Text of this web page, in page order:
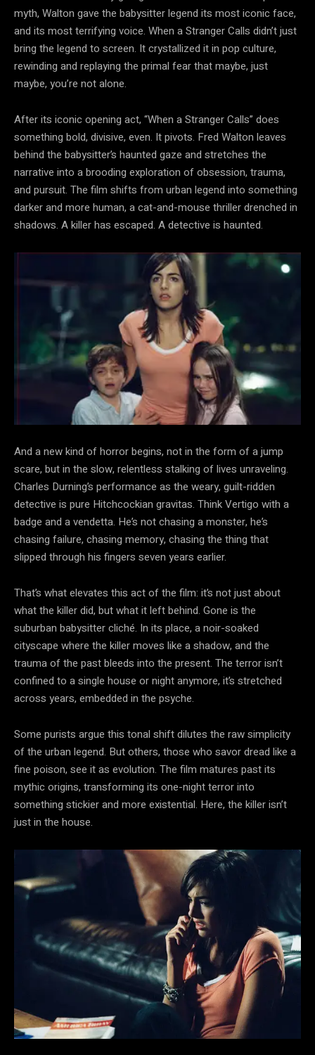
myth, Walton gave the babysitter legend its most iconic face,
and its most terrifying voice. When a Stranger Calls didn’t just
bring the legend to screen. It crystallized it in pop culture,
rewinding and replaying the primal fear that maybe, just
maybe, you’re not alone.
After its iconic opening act, “When a Stranger Calls” does
something bold, divisive, even. It pivots. Fred Walton leaves
behind the babysitter’s haunted gaze and stretches the
narrative into a brooding exploration of obsession, trauma,
and pursuit. The film shifts from urban legend into something
darker and more human, a cat-and-mouse thriller drenched in
shadows. A killer has escaped. A detective is haunted.
And a new kind of horror begins, not in the form of a jump
scare, but in the slow, relentless stalking of lives unraveling.
Charles Durning’s performance as the weary, guilt-ridden
detective is pure Hitchcockian gravitas. Think Vertigo with a
badge and a vendetta. He’s not chasing a monster, he’s
chasing failure, chasing memory, chasing the thing that
slipped through his fingers seven years earlier.
That’s what elevates this act of the film: it’s not just about
what the killer did, but what it left behind. Gone is the
suburban babysitter cliché. In its place, a noir-soaked
cityscape where the killer moves like a shadow, and the
trauma of the past bleeds into the present. The terror isn’t
confined to a single house or night anymore, it’s stretched
across years, embedded in the psyche.
Some purists argue this tonal shift dilutes the raw simplicity
of the urban legend. But others, those who savor dread like a
fine poison, see it as evolution. The film matures past its
mythic origins, transforming its one-night terror into
something stickier and more existential. Here, the killer isn’t
just in the house.